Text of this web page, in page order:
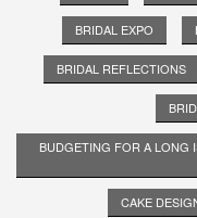
BRIDAL EXPO
BRIDAL REFLECTIONS
BUDGETING FOR A LONG
CAKE